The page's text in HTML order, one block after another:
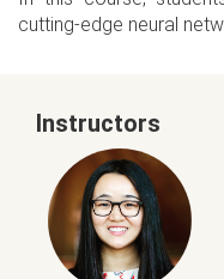
cutting-edge neural
Instructors